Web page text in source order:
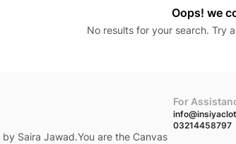
Oops! we
No results for your search. Try
Saira Jawad.You are the Canvas
For
03214458797